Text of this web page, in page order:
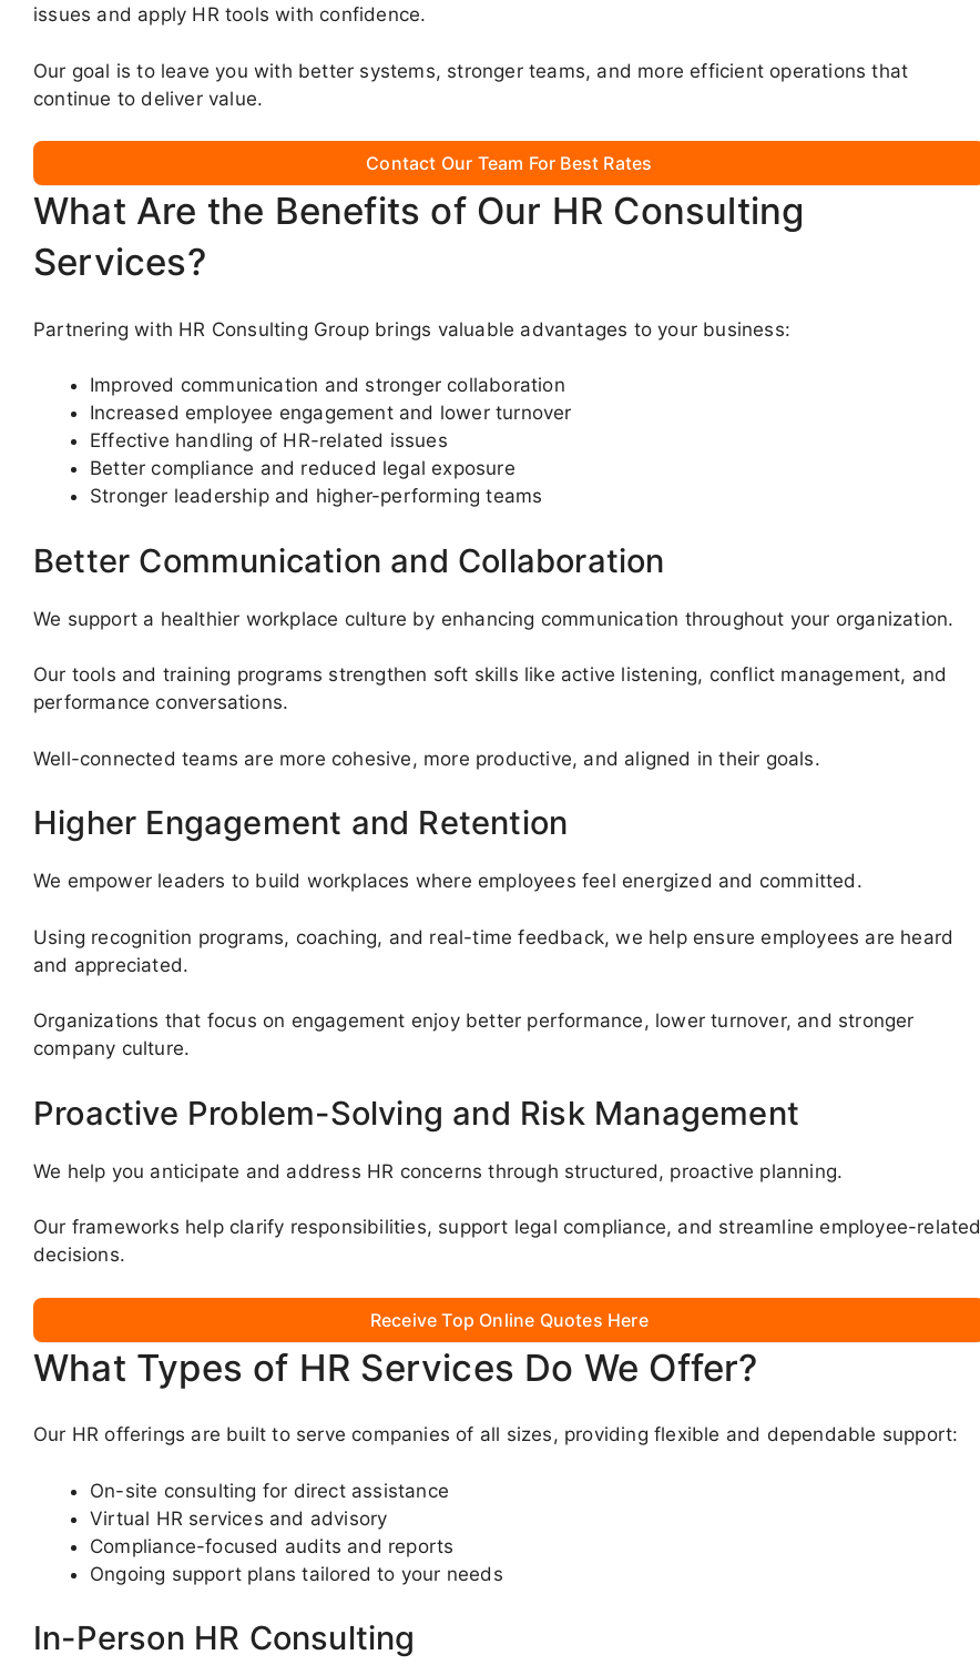
issues and apply HR tools with confidence.
Our goal is to leave you with better systems, stronger teams, and more efficient operations that
continue to deliver value.
Contact Our Team For Best Rates
What Are the Benefits of Our HR Consulting
Services?
Partnering with HR Consulting Group brings valuable advantages to your business:
Improved communication and stronger collaboration
Increased employee engagement and lower turnover
Effective handling of HR-related issues
Better compliance and reduced legal exposure
Stronger leadership and higher-performing teams
Better Communication and Collaboration
We support a healthier workplace culture by enhancing communication throughout your organization.
Our tools and training programs strengthen soft skills like active listening, conflict management, and
performance conversations.
Well-connected teams are more cohesive, more productive, and aligned in their goals.
Higher Engagement and Retention
We empower leaders to build workplaces where employees feel energized and committed.
Using recognition programs, coaching, and real-time feedback, we help ensure employees are heard
and appreciated.
Organizations that focus on engagement enjoy better performance, lower turnover, and stronger
company culture.
Proactive Problem-Solving and Risk Management
We help you anticipate and address HR concerns through structured, proactive planning.
Our frameworks help clarify responsibilities, support legal compliance, and streamline employee-related
decisions.
Receive Top Online Quotes Here
What Types of HR Services Do We Offer?
Our HR offerings are built to serve companies of all sizes, providing flexible and dependable support:
On-site consulting for direct assistance
Virtual HR services and advisory
Compliance-focused audits and reports
Ongoing support plans tailored to your needs
In-Person HR Consulting